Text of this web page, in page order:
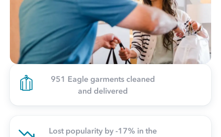
951 Eagle garments cleaned
and delivered
Lost popularity by -17% in the